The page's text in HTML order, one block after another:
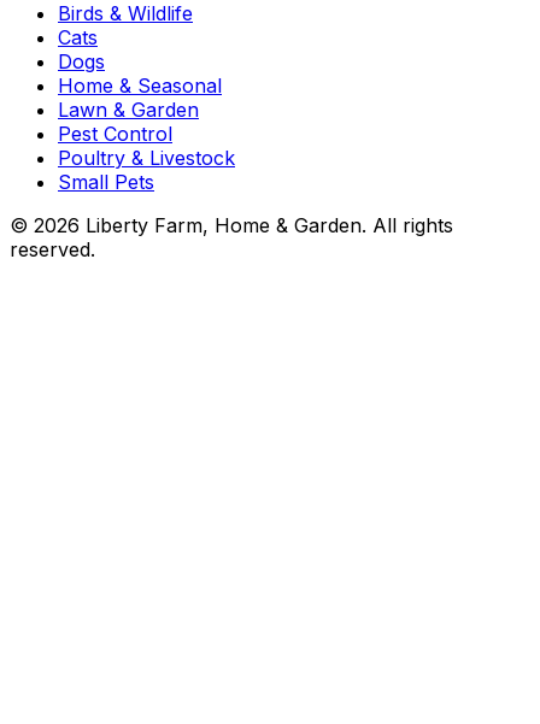
Birds & Wildlife
Cats
Dogs
Home & Seasonal
Lawn & Garden
Pest Control
Poultry & Livestock
Small Pets
© 2026 Liberty Farm, Home & Garden. All rights
reserved.